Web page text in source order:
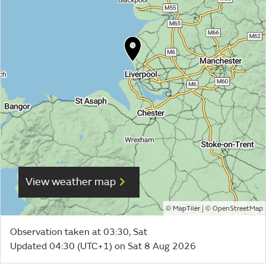
View weather map
© MapTiler| © OpenStreetMap
Observation taken at 03:30, Sat
Updated 04:30 (UTC+1) on Sat 8 Aug 2026